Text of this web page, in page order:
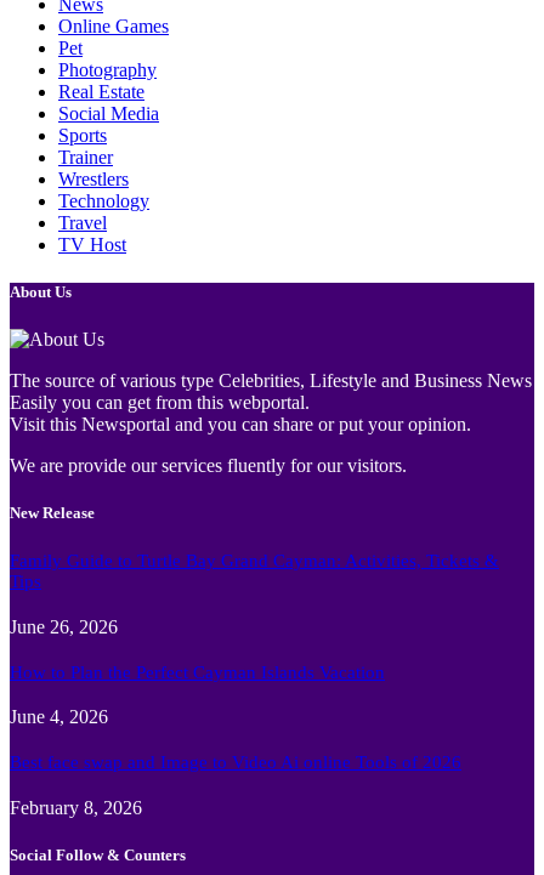
News
Online Games
Pet
Photography
Real Estate
Social Media
Sports
Trainer
Wrestlers
Technology
Travel
TV Host
About Us
The source of various type Celebrities, Lifestyle and Business News
Easily you can get from this webportal.
Visit this Newsportal and you can share or put your opinion.
We are provide our services fluently for our visitors.
New Release
Family Guide to Turtle Bay Grand Cayman: Activities, Tickets &
Tips
June 26, 2026
How to Plan the Perfect Cayman Islands Vacation
June 4, 2026
Best face swap and Image to Video Ai online Tools of 2026
February 8, 2026
Social Follow & Counters